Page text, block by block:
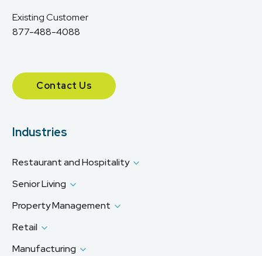
Existing Customer
877-488-4088
Contact Us
Industries
Restaurant and Hospitality
Senior Living
Property Management
Retail
Manufacturing